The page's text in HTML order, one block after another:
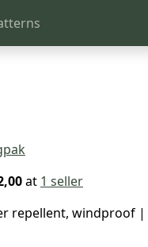
at 1 seller
repellent, windproof |